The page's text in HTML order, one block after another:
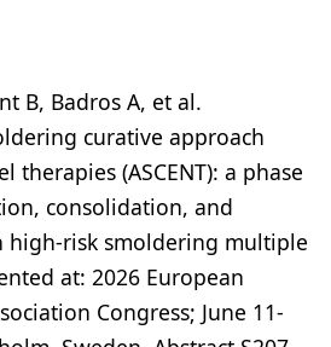
B, Badros A, et al.
curative approach
therapies (ASCENT): a phase
consolidation, and
high-risk smoldering multiple
at: 2026 European
Congress; June 11-